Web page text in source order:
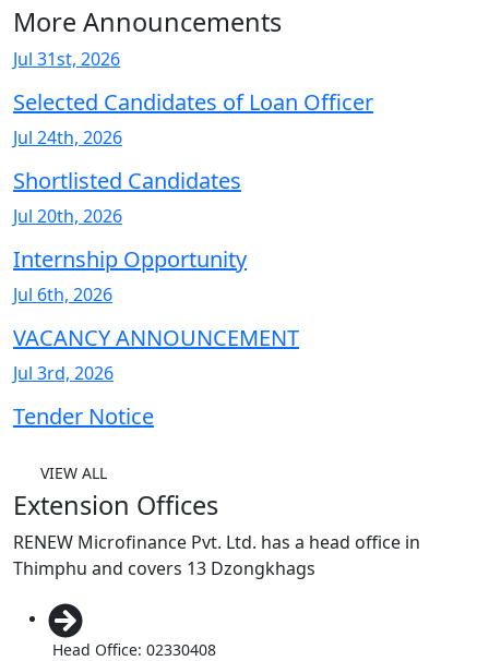
More Announcements
Jul 31st, 2026
Selected Candidates of Loan Officer
Jul 24th, 2026
Shortlisted Candidates
Jul 20th, 2026
Internship Opportunity
Jul 6th, 2026
VACANCY ANNOUNCEMENT
Jul 3rd, 2026
Tender Notice
VIEW ALL
Extension Offices
RENEW Microfinance Pvt. Ltd. has a head office in
Thimphu and covers 13 Dzongkhags
Head Office: 02330408